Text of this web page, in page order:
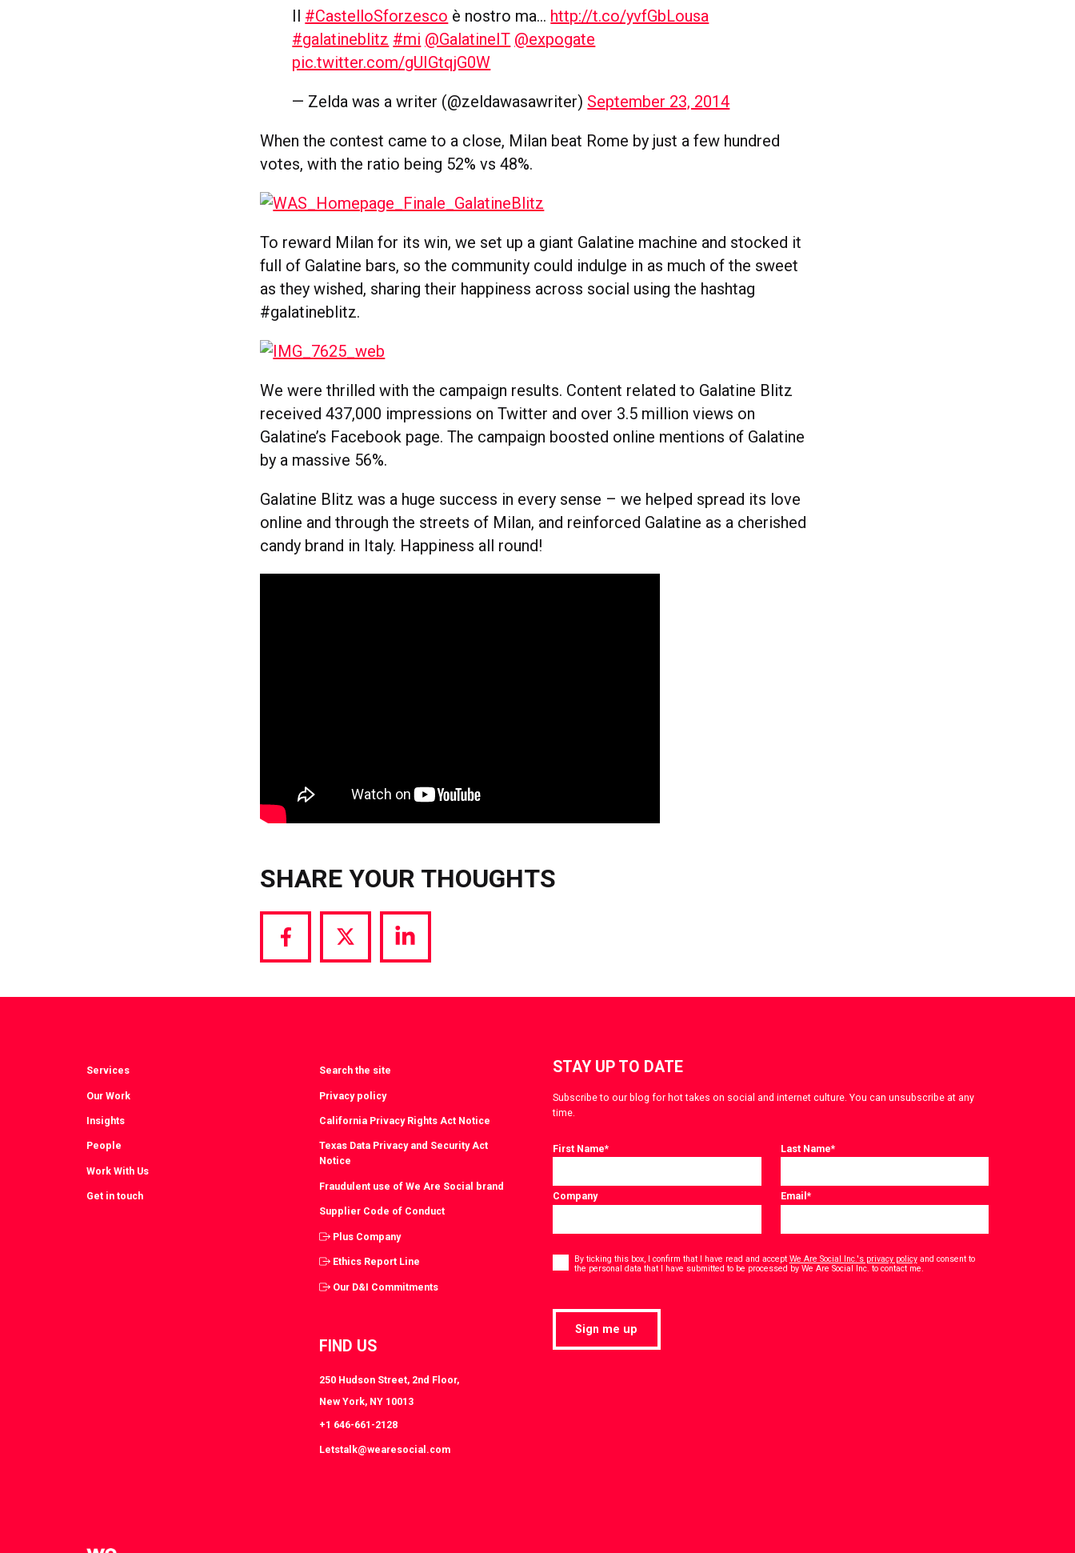
Il #CastelloSforzesco è nostro ma… http://t.co/yvfGbLousa
#galatineblitz #mi @GalatineIT @expogate
pic.twitter.com/gUIGtqjG0W
— Zelda was a writer (@zeldawasawriter) September 23, 2014
When the contest came to a close, Milan beat Rome by just a few hundred
votes, with the ratio being 52% vs 48%.
To reward Milan for its win, we set up a giant Galatine machine and stocked it
full of Galatine bars, so the community could indulge in as much of the sweet
as they wished, sharing their happiness across social using the hashtag
#galatineblitz.
We were thrilled with the campaign results. Content related to Galatine Blitz
received 437,000 impressions on Twitter and over 3.5 million views on
Galatine’s Facebook page. The campaign boosted online mentions of Galatine
by a massive 56%.
Galatine Blitz was a huge success in every sense – we helped spread its love
online and through the streets of Milan, and reinforced Galatine as a cherished
candy brand in Italy. Happiness all round!
SHARE YOUR THOUGHTS
Share
Facebook
Share
Twitter
Share
LinkedIn
Services
Our Work
Insights
People
Work With Us
Get in touch
Search the site
Privacy policy
California Privacy Rights Act Notice
Texas Data Privacy and Security Act
Notice
Fraudulent use of We Are Social brand
Supplier Code of Conduct
Plus Company
Ethics Report Line
Our D&I Commitments
FIND US
250 Hudson Street, 2nd Floor,
New York, NY 10013
+1 646-661-2128
Letstalk@wearesocial.com
STAY UP TO DATE
Subscribe to our blog for hot takes on social and internet culture. You can unsubscribe at any
time.
First Name* Last Name*
Company Email*
* By ticking this box, I confirm that I have read and accept We Are Social Inc.'s privacy policyand consent to
the personal data that I have submitted to be processed by We Are Social Inc. to contact me.
Sign me up